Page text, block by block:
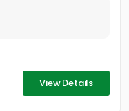
View Details